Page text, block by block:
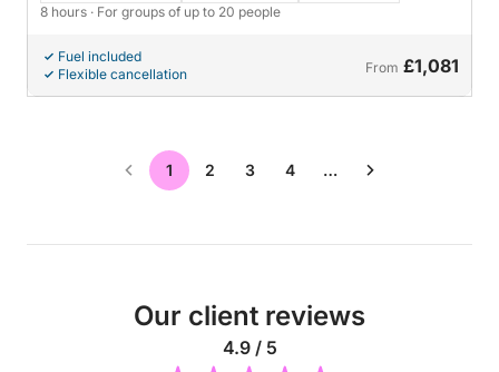
8 hours · For groups of up to 20 people
Fuel included
Flexible cancellation
From £1,081
1 2 3 4 …
Our client reviews
4.9 / 5